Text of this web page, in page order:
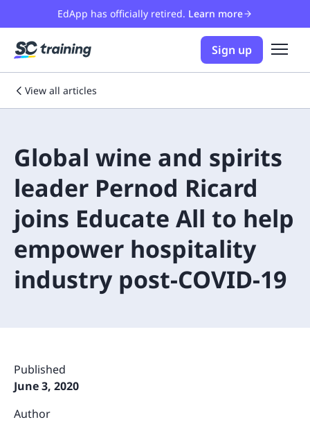
EdApp has officially retired. Learn more
Sign up
View all articles
Global wine and spirits
leader Pernod Ricard
joins Educate All to help
empower hospitality
industry post-COVID-19
Published
June 3, 2020
Author